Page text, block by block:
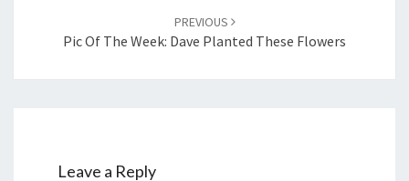
PREVIOUS
Pic Of The Week: Dave Planted These Flowers
Leave a Reply